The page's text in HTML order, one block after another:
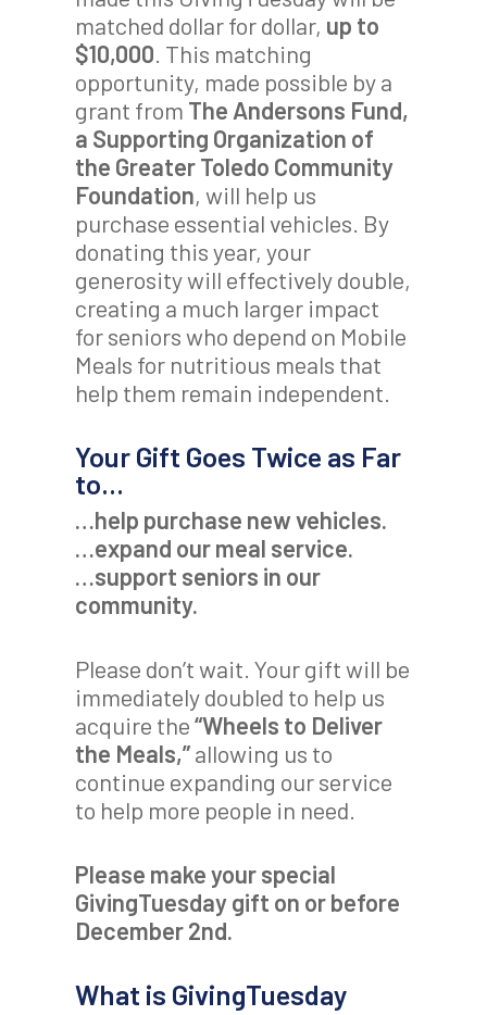
matched dollar for dollar, up to
$10,000 . This matching
opportunity, made possible by a
grant from The Andersons Fund,
a Supporting Organization of
the Greater Toledo Community
Foundation, will help us
purchase essential vehicles. By
donating this year, your
generosity will effectively double,
creating a much larger impact
for seniors who depend on Mobile
Meals for nutritious meals that
help them remain independent.
Your Gift Goes Twice as Far
to…
…help purchase new vehicles.
…expand our meal service.
…support seniors in our
community.
Please don’t wait. Your gift will be
immediately doubled to help us
acquire the“Wheels to Deliver
the Meals,”allowing us to
continue expanding our service
to help more people in need.
Please make your special
GivingTuesday gift on or before
December 2nd.
What is GivingTuesday